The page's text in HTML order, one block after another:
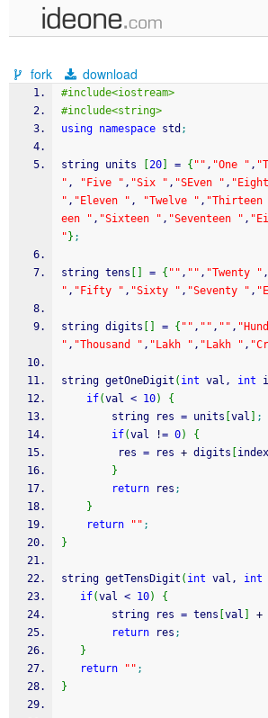
samples
recent codes
sign in
fork download
#include<iostream>
#include<string>
using namespace std ;
string units 20 = { "" , "One " ,
" , "Five " , "Six " , "SEven " ,
" , "Eleven " , "Twelve " , "Thirteen
een " , "Sixteen " , "Seventeen " ,
" } ;
string tens = { "" , "" , "Twenty " ,
" , "Fifty " , "Sixty " , "Seventy " ,
string digits = { "" , "" , "" ,
" , "Thousand " , "Lakh " , "Lakh " ,
string getOneDigit ( int val, int
if(val < 10)
{
        string res
= units val
;
if(val != 0)
{
         res
= res + digits index
}
return res ;
}
return
"" ;
}
string getTensDigit ( int val, int
if(val < 10)
{
        string res
= tens val +
return res ;
}
return
"" ;
}